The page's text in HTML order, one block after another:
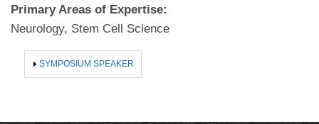
Primary Areas of Expertise:
Neurology, Stem Cell Science
SHOW
SYMPOSIUM SPEAKER